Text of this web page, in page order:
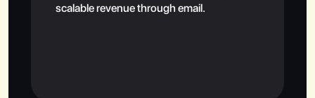
scalable revenue through email.